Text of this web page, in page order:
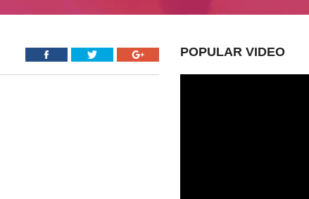
POPULAR VIDEO